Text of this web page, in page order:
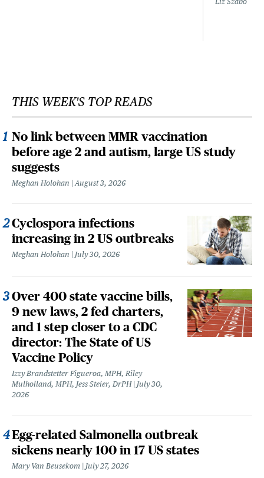
THIS WEEK'S TOP READS
No link between MMR vaccination
before age 2 and autism, large US study
suggests
Meghan Holohan August 3, 2026
Cyclospora infections
increasing in 2 US outbreaks
Meghan Holohan July 30, 2026
Over 400 state vaccine bills,
9 new laws, 2 fed charters,
and 1 step closer to a CDC
director: The State of US
Vaccine Policy
Izzy Brandstetter Figueroa, MPH, Riley
Mulholland, MPH, Jess Steier, DrPH
July 30,
2026
Egg-related Salmonella outbreak
sickens nearly 100 in 17 US states
Mary Van Beusekom July 27, 2026